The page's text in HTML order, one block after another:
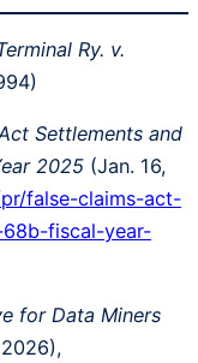
Ry. v.
Settlements and
2025 (Jan. 16,
false-claims-act-
fiscal-year-
for Data Miners